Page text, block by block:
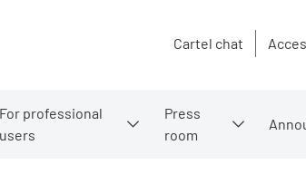
Cartel chat
For professional
users
Press
room